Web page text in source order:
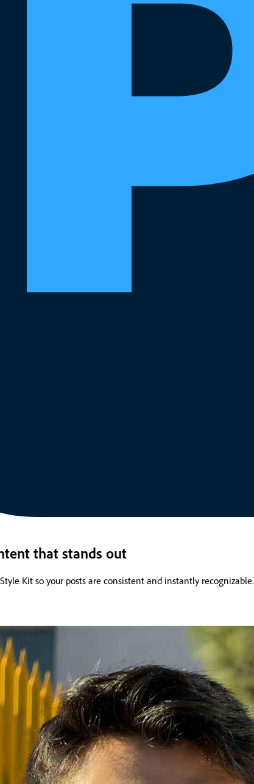
that stands out
Kit so your posts are consistent and instantly recognizable.